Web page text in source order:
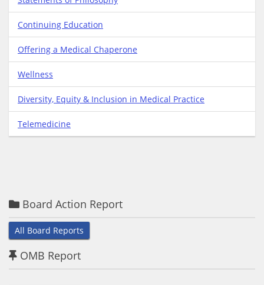
Continuing Education
Offering a Medical Chaperone
Wellness
Diversity, Equity & Inclusion in Medical Practice
Telemedicine
Board Action Report
All Board Reports
OMB Report